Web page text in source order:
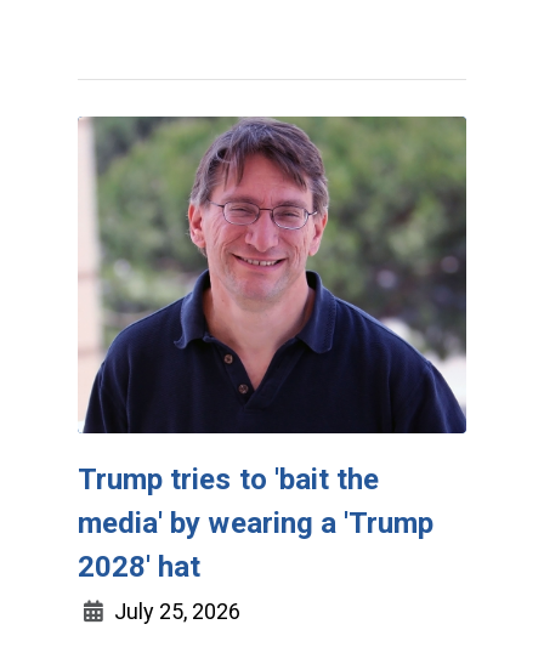
Trump tries to 'bait the
media' by wearing a 'Trump
2028' hat
July 25, 2026